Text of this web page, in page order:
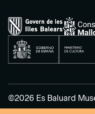
©2026 Es Baluard